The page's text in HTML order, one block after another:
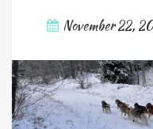
November 22,